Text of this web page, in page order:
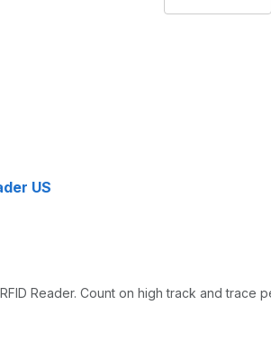
US
Reader. Count on high track and